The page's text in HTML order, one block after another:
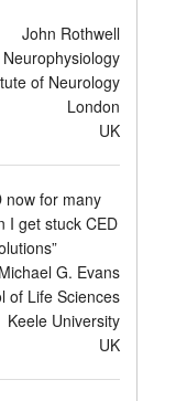
John Rothwell
of Neurology
London
UK
now for many
I get stuck CED
G. Evans
of Life Sciences
Keele University
UK